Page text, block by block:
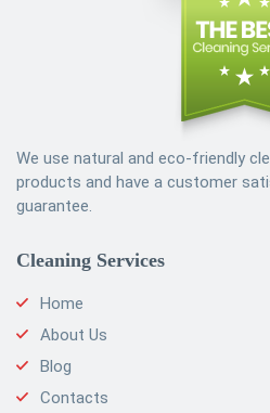
We use natural and eco-friendly
products and have a customer
guarantee.
Cleaning Services
Home
About Us
Blog
Contacts